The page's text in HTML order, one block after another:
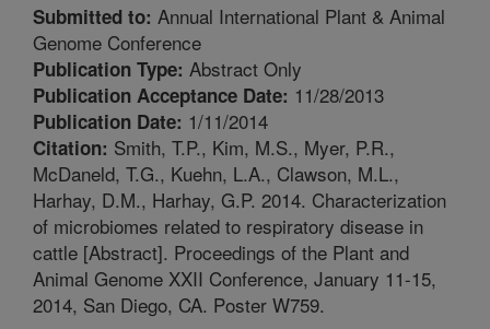
Submitted to: Annual International Plant & Animal
Genome Conference
Publication Type: Abstract Only
Publication Acceptance Date: 11/28/2013
Publication Date: 1/11/2014
Citation: Smith, T.P., Kim, M.S., Myer, P.R.,
McDaneld, T.G., Kuehn, L.A., Clawson, M.L.,
Harhay, D.M., Harhay, G.P. 2014. Characterization
of microbiomes related to respiratory disease in
cattle [Abstract]. Proceedings of the Plant and
Animal Genome XXII Conference, January 11-15,
2014, San Diego, CA. Poster W759.